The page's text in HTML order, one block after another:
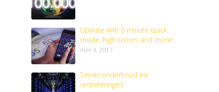
Update with 6 minute quick
mode, high scores and more!
mei 4, 2017
Server onderhoud en
verbeteringen